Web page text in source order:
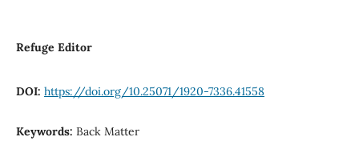
Refuge Editor
DOI: https://doi.org/10.25071/1920-7336.41558
Keywords: Back Matter